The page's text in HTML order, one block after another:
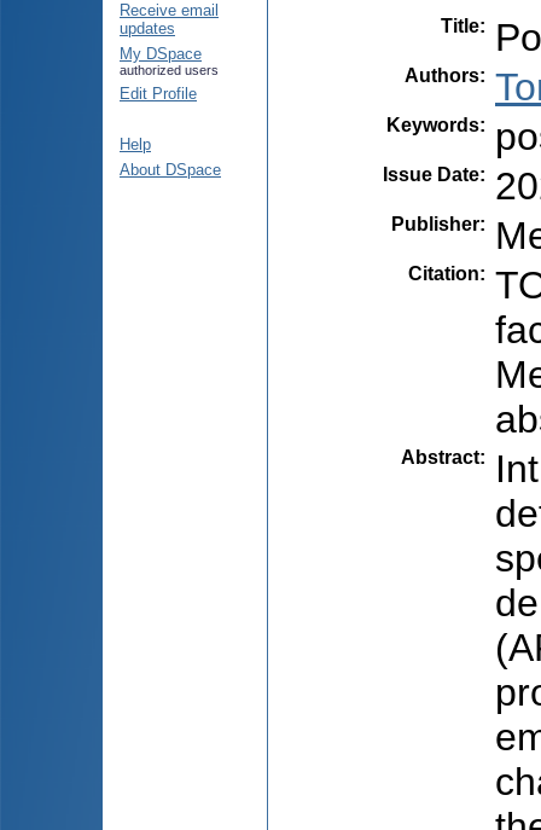
Receive email
updates
My DSpace
authorized users
Edit Profile
Help
About DSpace
Title:
Authors:
Keywords:
Issue Date:
Publisher:
Citation:
Abstract: